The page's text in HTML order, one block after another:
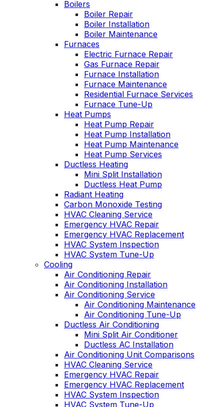
fantastic, on time,
masked in my home,
and very
you!
Boilers
Boiler Repair
Boiler Installation
Boiler Maintenance
Furnaces
Electric Furnace Repair
Gas Furnace Repair
Furnace Installation
Furnace Maintenance
Residential Furnace Services
Furnace Tune-Up
Heat Pumps
Heat Pump Repair
Heat Pump Installation
Heat Pump Maintenance
Heat Pump Services
Ductless Heating
Mini Split Installation
Ductless Heat Pump
Radiant Heating
Carbon Monoxide Testing
HVAC Cleaning Service
Emergency HVAC Repair
Emergency HVAC Replacement
HVAC System Inspection
HVAC System Tune-Up
Cooling
Air Conditioning Repair
Air Conditioning Installation
Air Conditioning Service
Air Conditioning Maintenance
Air Conditioning Tune-Up
Ductless Air Conditioning
Mini Split Air Conditioner
Ductless AC Installation
Air Conditioning Unit Comparisons
HVAC Cleaning Service
Emergency HVAC Repair
Emergency HVAC Replacement
HVAC System Inspection
HVAC System Tune-Up